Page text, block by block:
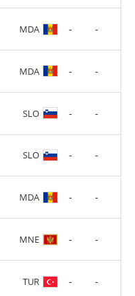
MDA - -
MDA - -
SLO - -
SLO - -
MDA - -
MNE - -
TUR - -